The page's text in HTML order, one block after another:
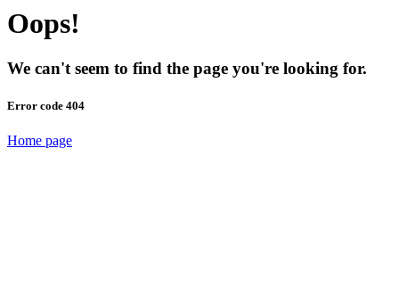
Oops!
We can't seem to find the page you're looking for.
Error code 404
Home page